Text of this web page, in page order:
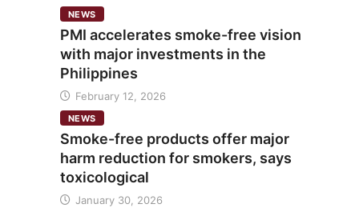
NEWS
PMI accelerates smoke-free vision
with major investments in the
Philippines
February 12, 2026
NEWS
Smoke-free products offer major
harm reduction for smokers, says
toxicological
January 30, 2026